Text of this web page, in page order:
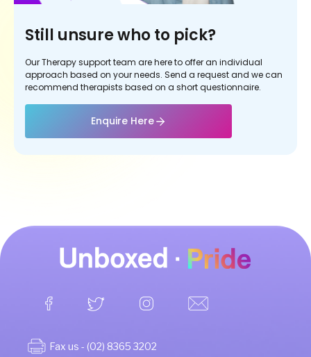
Still unsure who to pick?
Our Therapy support team are here to offer an individual
approach based on your needs. Send a request and we can
recommend therapists based on a short questionnaire.
Enquire Here
Fax us - (02) 8365 3202